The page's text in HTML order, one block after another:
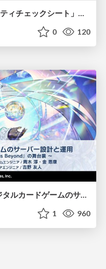
0 120
【CEDEC2026】次世代デジタルカードゲームのサーバー設計と運用 〜『Shadowverse: Worlds Beyond』の舞台裏～
1 960